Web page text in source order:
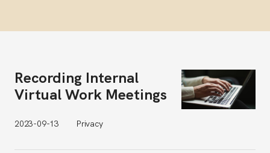
Recording Internal
Virtual Work Meetings
2023-09-13 Privacy